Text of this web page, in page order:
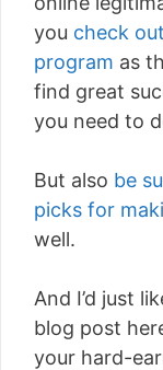
you check
program as
find great
you need to
But also be
picks for
well.
And I’d just
blog post
your hard-